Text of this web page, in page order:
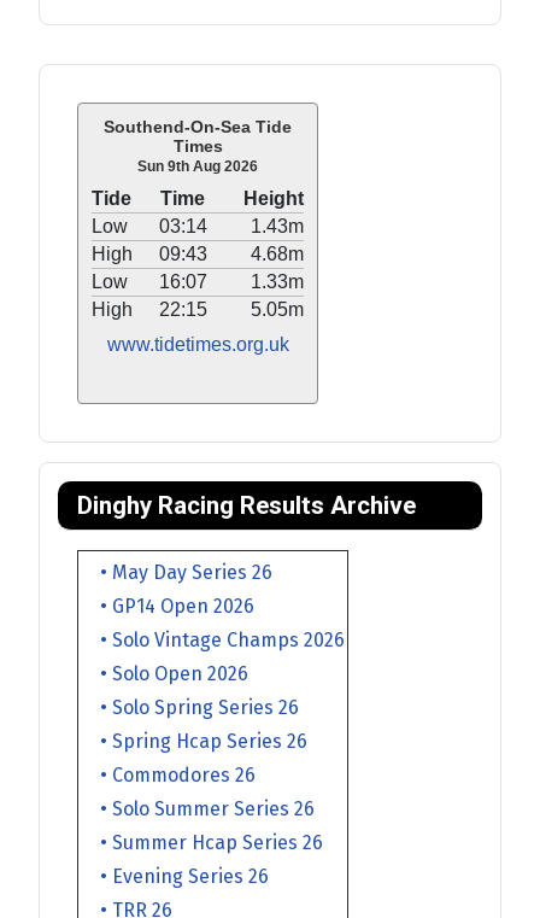
Southend-On-Sea Tide
Times
Sun 9th Aug 2026
Tide Time
Height
Low
03:14
1.43m
High
09:43
4.68m
Low
16:07
1.33m
High
22:15
5.05m
www.tidetimes.org.uk
Dinghy Racing Results Archive
• May Day Series 26
• GP14 Open 2026
• Solo Vintage Champs 2026
• Solo Open 2026
• Solo Spring Series 26
• Spring Hcap Series 26
• Commodores 26
• Solo Summer Series 26
• Summer Hcap Series 26
• Evening Series 26
• TRR 26